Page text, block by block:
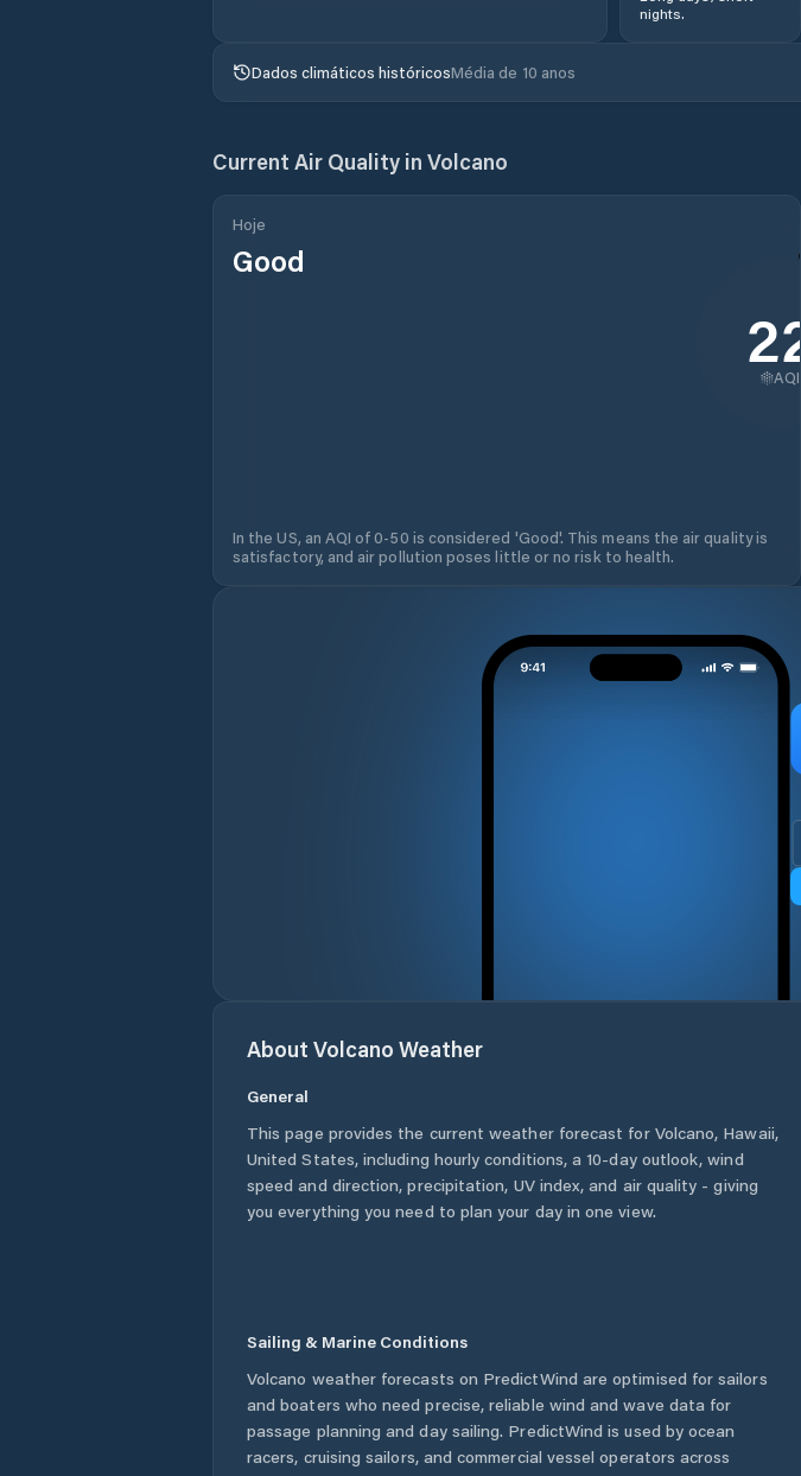
nights.
Dados climáticos históricosMédia de 10 anos
Current Air Quality in Volcano
Hoje
Good
22
AQI
In the US, an AQI of 0-50 is considered 'Good'. This means the air quality is
satisfactory, and air pollution poses little or no risk to health.
About Volcano Weather
General
This page provides the current weather forecast for Volcano, Hawaii,
United States, including hourly conditions, a 10-day outlook, wind
speed and direction, precipitation, UV index, and air quality - giving
you everything you need to plan your day in one view.
Sailing & Marine Conditions
Volcano weather forecasts on PredictWind are optimised for sailors
and boaters who need precise, reliable wind and wave data for
passage planning and day sailing. PredictWind is used by ocean
racers, cruising sailors, and commercial vessel operators across